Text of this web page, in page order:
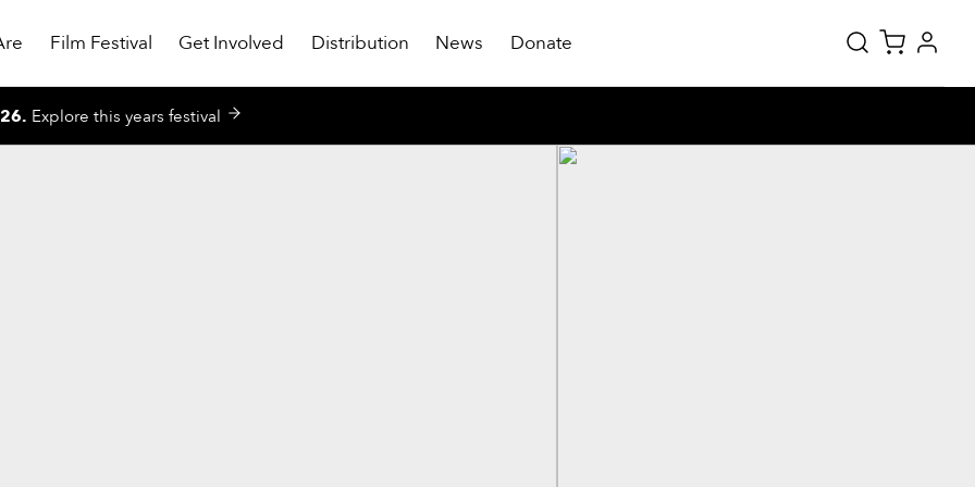
Film Festival Get Involved Distribution News Donate
. Explore this years festival